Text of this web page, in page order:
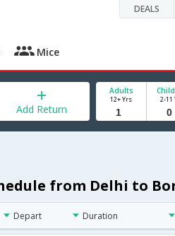
DEALS
Mice
Add Return
Adults
12+ Yrs 2-11
from Delhi to
Depart Duration